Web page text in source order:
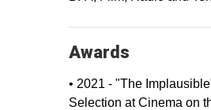
Awards
• 2021 - "The
Selection at Cinema on